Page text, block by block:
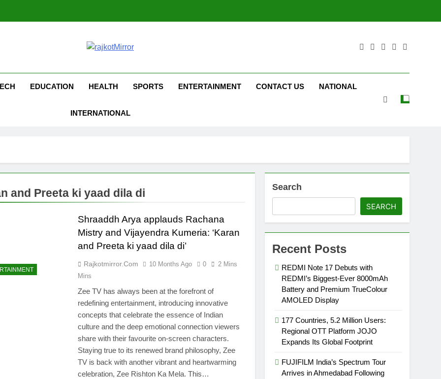
EDUCATION HEALTH SPORTS ENTERTAINMENT CONTACT US NATIONAL
INTERNATIONAL
and Preeta ki yaad dila di
Shraaddh Arya applauds Rachana
Mistry and Vijayendra Kumeria: ‘Karan
and Preeta ki yaad dila di’
Rajkotmirror.com 10 Months Ago 0
2 Mins
Mins
Zee TV has always been at the forefront of
redefining entertainment, introducing innovative
concepts that celebrate the essence of Indian
culture and the deep emotional connection viewers
share with their favourite on-screen characters.
Staying true to its renewed brand philosophy, Zee
TV is back with another vibrant and heartwarming
celebration, Zee Rishton Ka Mela. This…
Search
SEARCH
Recent Posts
REDMI Note 17 Debuts with
REDMI’s Biggest-Ever 8000mAh
Battery and Premium TrueColour
AMOLED Display
177 Countries, 5.2 Million Users:
Regional OTT Platform JOJO
Expands Its Global Footprint
FUJIFILM India’s Spectrum Tour
Arrives in Ahmedabad Following